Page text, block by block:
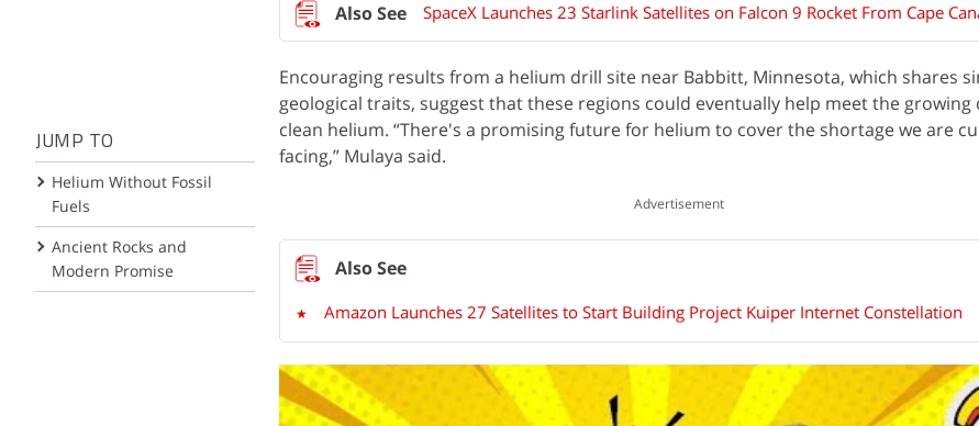
JUMP TO
Helium Without Fossil
Fuels
Ancient Rocks and
Modern Promise
SpaceX Launches 23 Starlink Satellites on Falcon 9 Rocket From Cape
Encouraging results from a helium drill site near Babbitt, Minnesota, which shares
geological traits, suggest that these regions could eventually help meet the
clean helium. “There's a promising future for helium to cover the shortage we are
facing,” Mulaya said.
Advertisement
Amazon Launches 27 Satellites to Start Building Project Kuiper Internet Constellation